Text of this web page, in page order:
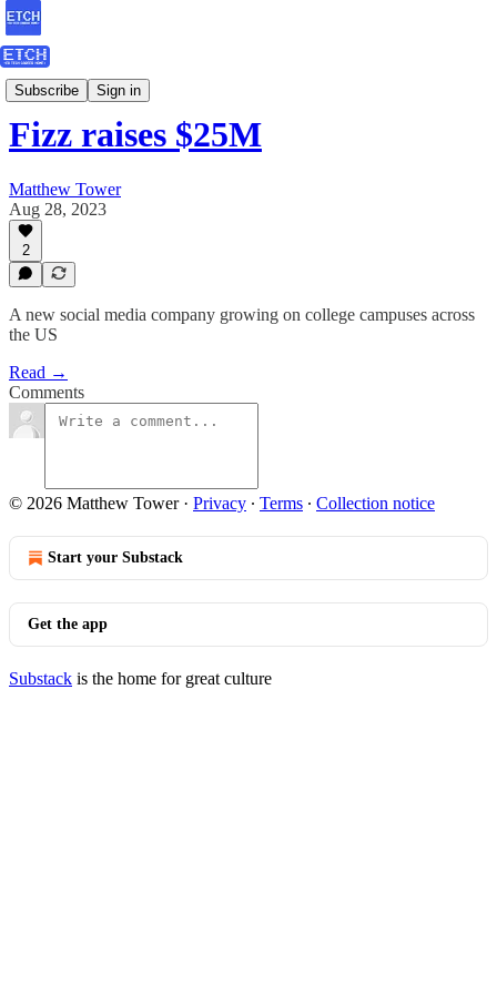
Subscribe Sign in
ETCH Assessments
Fizz raises $25M
Matthew Tower
Aug 28, 2023
2
A new social media company growing on college campuses across
the US
Read →
Comments
© 2026 Matthew Tower· Privacy ∙ Terms ∙ Collection notice
Start your Substack
Get the app
Substack is the home for great culture